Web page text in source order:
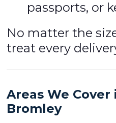
passports, or
No matter the
treat every
Areas We
Bromley